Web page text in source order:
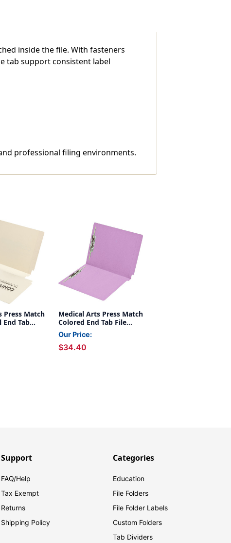
inside the file. With fasteners
tab support consistent label
professional filing environments.
Press Match
Tab
Permclip
Size,
Medical Arts Press Match
Colored End Tab File
Folders with 2 Permclip
Fasteners- Lavender,
Letter Size, 15pt (50/Box)
Our Price:
$34.40
Support
FAQ/Help
Tax Exempt
Returns
Shipping Policy
Categories
Education
File Folders
File Folder Labels
Custom Folders
Tab Dividers